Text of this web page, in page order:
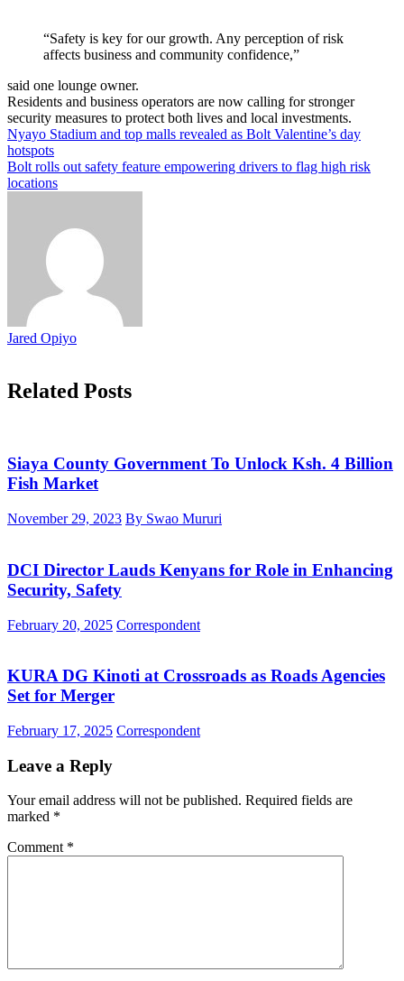
“Safety is key for our growth. Any perception of risk
affects business and community confidence,”
said one lounge owner.
Residents and business operators are now calling for stronger
security measures to protect both lives and local investments.
Post
navigation
Nyayo Stadium and top malls revealed as Bolt Valentine’s day
hotspots
Bolt rolls out safety feature empowering drivers to flag high risk
locations
Jared Opiyo
Related Posts
Siaya County Government To Unlock Ksh. 4 Billion
Fish Market
November 29, 2023 By Swao Mururi
DCI Director Lauds Kenyans for Role in Enhancing
Security, Safety
February 20, 2025 Correspondent
KURA DG Kinoti at Crossroads as Roads Agencies
Set for Merger
February 17, 2025 Correspondent
Leave a Reply
Your email address will not be published. Required fields are
marked *
Comment *